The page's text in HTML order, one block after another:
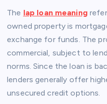
The lap loan meaning
owned property is
exchange for funds. The
commercial, subject to
norms. Since the loan is
lenders generally offer
unsecured credit options.